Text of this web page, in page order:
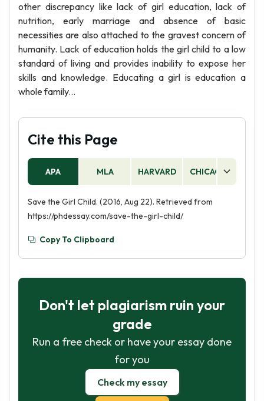
other discrepancy like lack of girl education, lack of
nutrition, early marriage and absence of basic
necessities are also attached to the gravest concern of
humanity. Lack of education holds the girl child to a low
standard of living and provides inability to expose her
skills and knowledge. Educating a girl is education a
whole family...
Cite this Page
APA MLA HARVARD CHICAGO
Save the Girl Child. (2016, Aug 22). Retrieved from
https://phdessay.com/save-the-girl-child/
Copy To Clipboard
Don't let plagiarism ruin your
grade
Run a free check or have your essay done
for you
Check my essay